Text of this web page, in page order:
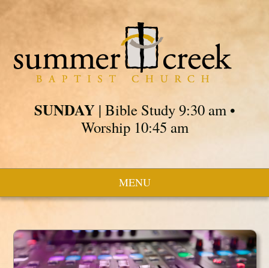
SUNDAY| Bible Study 9:30 am •
Worship 10:45 am
MENU